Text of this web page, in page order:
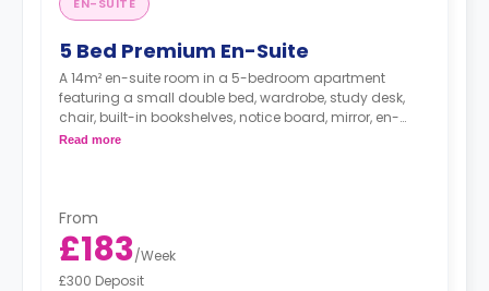
5 Bed Premium En-Suite
A 14m² en-suite room in a 5-bedroom apartment
featuring a small double bed, wardrobe, study desk,
chair, built-in bookshelves, notice board, mirror, en-
suite bathroom, shared living area and shared kitchen
Read more
From
£183/Week
£300 Deposit